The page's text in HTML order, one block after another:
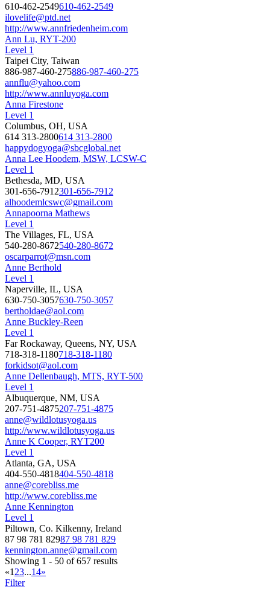
610-462-2549610-462-2549
ilovelife@ptd.net
http://www.annfriedenheim.com
Ann Lu, RYT-200
Level 1
Taipei City, Taiwan
886-987-460-275886-987-460-275
annflu@yahoo.com
http://www.annluyoga.com
Anna Firestone
Level 1
Columbus, OH, USA
614 313-2800614 313-2800
happydogyoga@sbcglobal.net
Anna Lee Hoodem, MSW, LCSW-C
Level 1
Bethesda, MD, USA
301-656-7912301-656-7912
alhoodemlcswc@gmail.com
Annapoorna Mathews
Level 1
The Villages, FL, USA
540-280-8672540-280-8672
oscarparrot@msn.com
Anne Berthold
Level 1
Naperville, IL, USA
630-750-3057630-750-3057
bertholdae@aol.com
Anne Buckley-Reen
Level 1
Far Rockaway, Queens, NY, USA
718-318-1180718-318-1180
forkidsot@aol.com
Anne Dellenbaugh, MTS, RYT-500
Level 1
Albuquerque, NM, USA
207-751-4875207-751-4875
anne@wildlotusyoga.us
http://www.wildlotusyoga.us
Anne K Cooper, RYT200
Level 1
Atlanta, GA, USA
404-550-4818404-550-4818
anne@corebliss.me
http://www.corebliss.me
Anne Kennington
Level 1
Piltown, Co. Kilkenny, Ireland
87 98 781 82987 98 781 829
kennington.anne@gmail.com
Showing 1 - 50 of 657 results
«1 23...14»
Filter